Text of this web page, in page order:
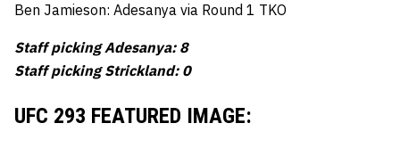
Ben Jamieson: Adesanya via Round 1 TKO
Staff picking Adesanya: 8
Staff picking Strickland: 0
UFC 293 FEATURED IMAGE: